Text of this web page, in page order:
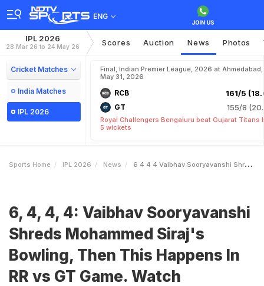
ENG
IPL 2026
28 Mar 26 to 24 May 26 Scores Auction News Photos
Cricket Matches
India Matches
IPL 2026
Final, Indian Premier League, 2026 at Ahmedabad,
May 31, 2026
RCB 161/5
GT 155/8
Royal Challengers Bengaluru beat Gujarat Titans
5 wickets
Sports Home IPL 2026 News 6 4 4 4 Vaibhav Sooryavanshi Shreds Mohammed Sirajs Bowling Then This Happens In RR Vs GT Game Watch
6, 4, 4, 4: Vaibhav Sooryavanshi
Shreds Mohammed Siraj's
Bowling, Then This Happens In
RR vs GT Game. Watch